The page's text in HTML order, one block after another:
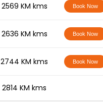
2569 KM kms Book Now
2636 KM kms Book Now
2744 KM kms Book Now
2814 KM kms